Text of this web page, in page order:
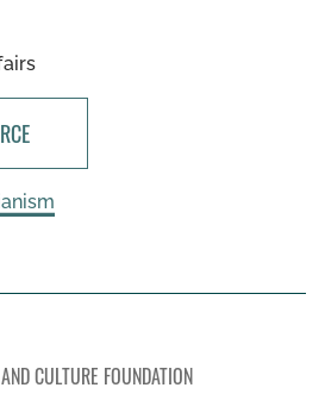
CULTURE FOUNDATION